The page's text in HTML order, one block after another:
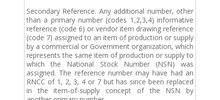
Secondary Reference. Any additional number, other
than a primary number (codes 1,2,3,4) informative
reference (code 6) or vendor item drawing reference
(code 7) assigned to an item of production or supply
by a commercial or Government organization, which
represents the same item of production or supply to
which the National Stock Number (NSN) was
assigned. The reference number may have had an
RNCC of 1, 2, 3, 4 or 7 but has since been replaced
in the item-of-supply concept of the NSN by